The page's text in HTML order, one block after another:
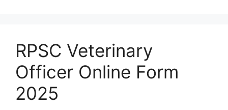
RPSC Veterinary
Officer Online Form
2025